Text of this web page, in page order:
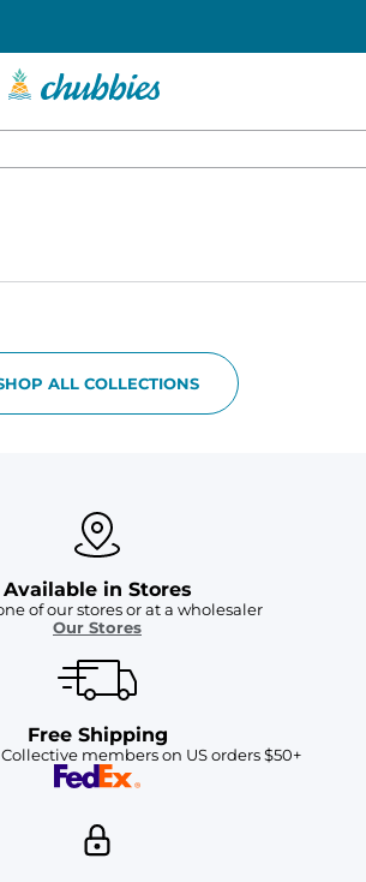
ALL COLLECTIONS
Available in Stores
of our stores or at a wholesaler
Our Stores
Free Shipping
members on US orders $50+